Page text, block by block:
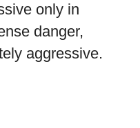
only in
danger,
aggressive.